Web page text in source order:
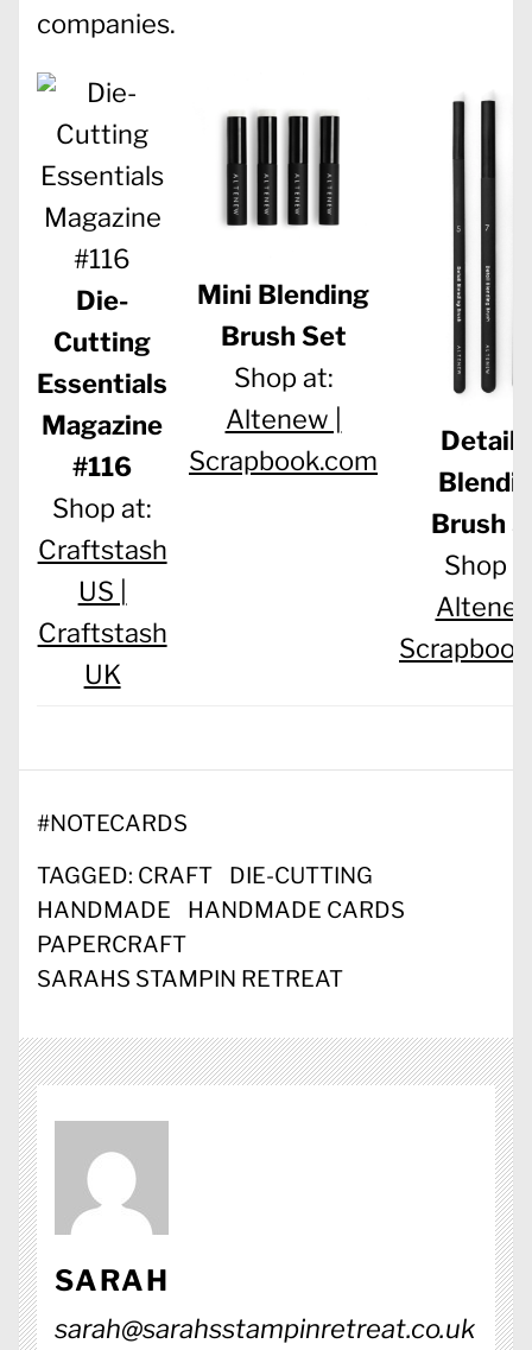
companies.
Die-
Cutting
Essentials
Magazine
#116
Shop at:
Craftstash
US |
Craftstash
UK
Mini Blending
Brush Set
Shop at:
Altenew |
Scrapbook.com
Brush
Shop
#NOTECARDS
TAGGED: CRAFT
DIE-CUTTING
HANDMADE
HANDMADE CARDS
PAPERCRAFT
SARAHS STAMPIN RETREAT
SARAH
sarah@sarahsstampinretreat.co.uk